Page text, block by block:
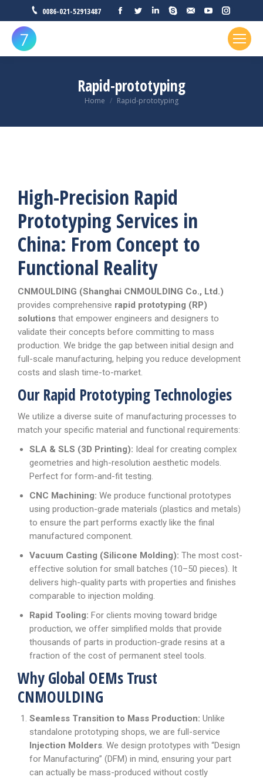
0086-021-52913487
Rapid-prototyping
You are here:
Home Rapid-prototyping
High-Precision Rapid
Prototyping Services in
China: From Concept to
Functional Reality
CNMOULDING (Shanghai CNMOULDING Co., Ltd.)
provides comprehensive rapid prototyping (RP)
solutions that empower engineers and designers to
validate their concepts before committing to mass
production. We bridge the gap between initial design and
full-scale manufacturing, helping you reduce development
costs and slash time-to-market.
Our Rapid Prototyping Technologies
We utilize a diverse suite of manufacturing processes to
match your specific material and functional requirements:
SLA & SLS (3D Printing): Ideal for creating complex
geometries and high-resolution aesthetic models.
Perfect for form-and-fit testing.
CNC Machining: We produce functional prototypes
using production-grade materials (plastics and metals)
to ensure the part performs exactly like the final
manufactured component.
Vacuum Casting (Silicone Molding): The most cost-
effective solution for small batches (10–50 pieces). It
delivers high-quality parts with properties and finishes
comparable to injection molding.
Rapid Tooling: For clients moving toward bridge
production, we offer simplified molds that provide
thousands of parts in production-grade resins at a
fraction of the cost of permanent steel tools.
Why Global OEMs Trust
CNMOULDING
Seamless Transition to Mass Production: Unlike
standalone prototyping shops, we are full-service
Injection Molders. We design prototypes with “Design
for Manufacturing” (DFM) in mind, ensuring your part
can actually be mass-produced without costly